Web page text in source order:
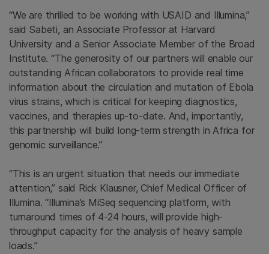
“We are thrilled to be working with USAID and Illumina,”
said Sabeti, an Associate Professor at Harvard
University and a Senior Associate Member of the Broad
Institute. “The generosity of our partners will enable our
outstanding African collaborators to provide real time
information about the circulation and mutation of Ebola
virus strains, which is critical for keeping diagnostics,
vaccines, and therapies up-to-date. And, importantly,
this partnership will build long-term strength inAfrica for
genomic surveillance.”
“This is an urgent situation that needs our immediate
attention,” said Rick Klausner, Chief Medical Officer of
Illumina. “Illumina’s MiSeq sequencing platform, with
turnaround times of 4-24 hours, will provide high-
throughput capacity for the analysis of heavy sample
loads.”